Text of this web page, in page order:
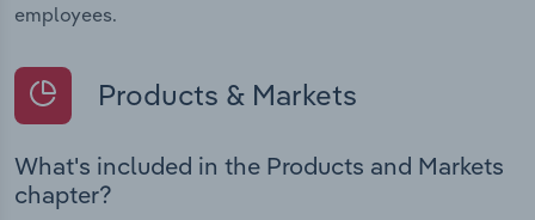
employees.
Products & Markets
What's included in the Products and Markets
chapter?